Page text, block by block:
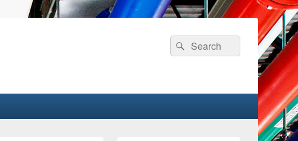
Search
for:
Search